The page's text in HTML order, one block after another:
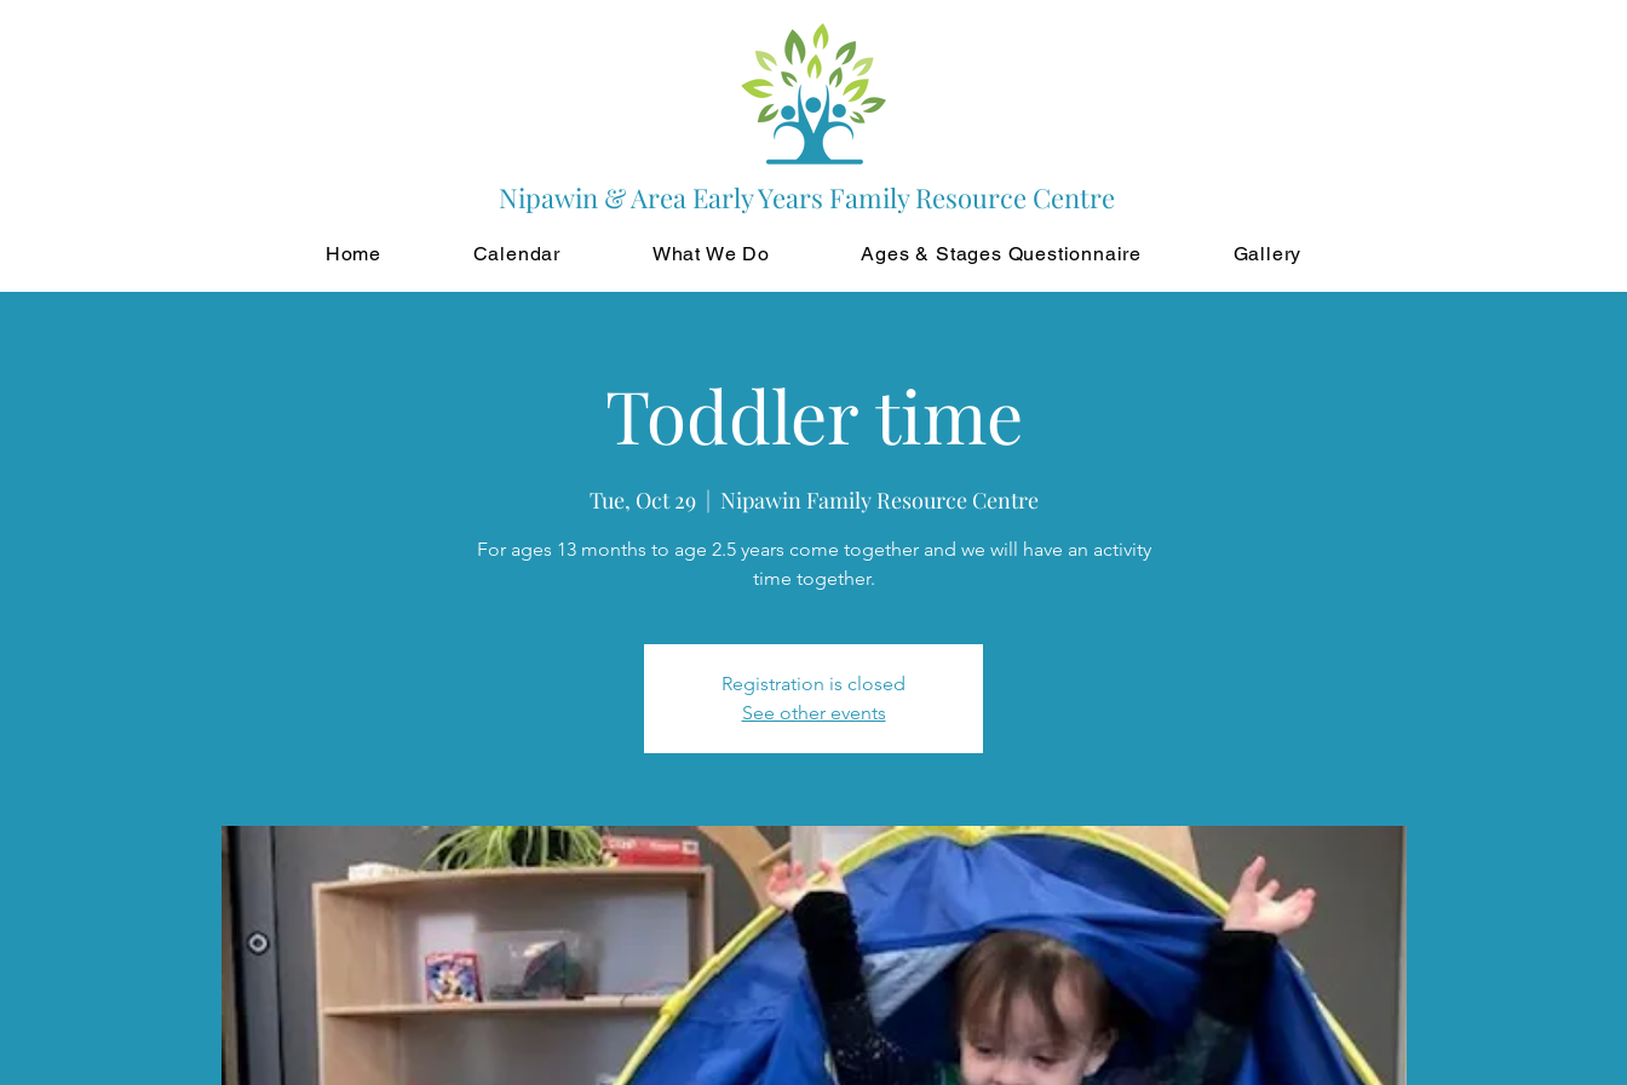
Nipawin & Area Early Years Family Resource Centre
Home Calendar What We Do Ages & Stages Questionnaire Gallery
Toddler time
Tue, Oct 29
  |
Nipawin Family Resource Centre
For ages 13 months to age 2.5 years come together and we will have an activity
time together.
Registration is closed
See other events